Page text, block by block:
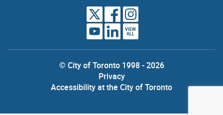
VIEW
ALL
© City of Toronto 1998 - 2026
Privacy
Accessibility at the City of Toronto